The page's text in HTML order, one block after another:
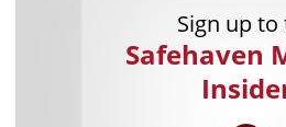
Sign up to
Safehaven